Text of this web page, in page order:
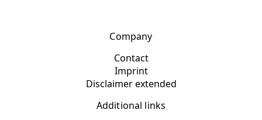
Company
Contact
Imprint
Disclaimer extended
Additional links